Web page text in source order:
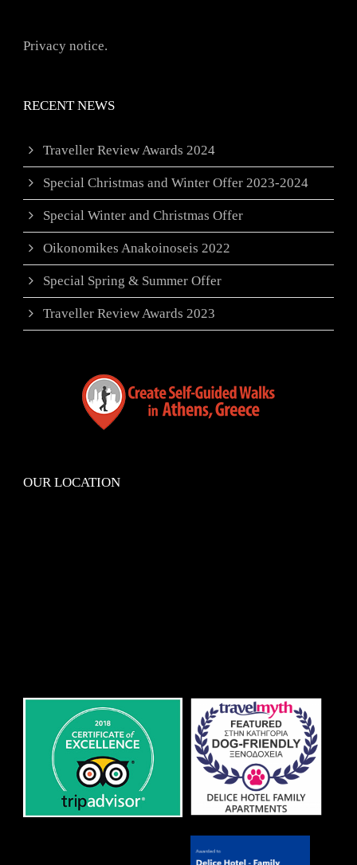
Privacy notice.
RECENT NEWS
Traveller Review Awards 2024
Special Christmas and Winter Offer 2023-2024
Special Winter and Christmas Offer
Oikonomikes Anakoinoseis 2022
Special Spring & Summer Offer
Traveller Review Awards 2023
OUR LOCATION